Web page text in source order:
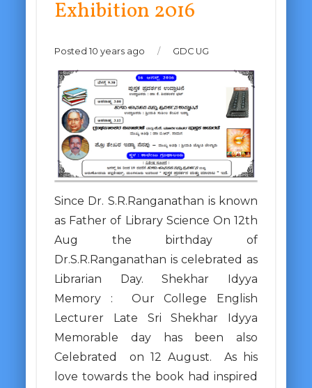
Exhibition 2016
Posted 10 years ago / GDC UG
Since Dr. S.R.Ranganathan is known
as Father of Library Science On 12th
Aug the birthday of
Dr.S.R.Ranganathan is celebrated as
Librarian Day. Shekhar Idyya
Memory : Our College English
Lecturer Late Sri Shekhar Idyya
Memorable day has been also
Celebrated on 12 August. As his
love towards the book had inspired